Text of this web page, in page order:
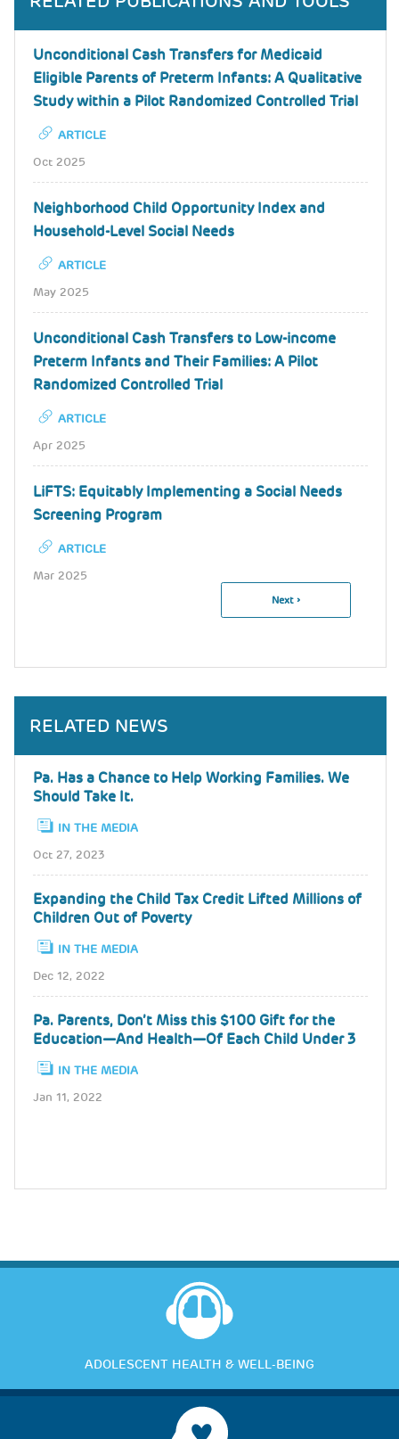
Unconditional Cash Transfers for Medicaid
Eligible Parents of Preterm Infants: A Qualitative
Study within a Pilot Randomized Controlled Trial
ARTICLE
Oct 2025
Neighborhood Child Opportunity Index and
Household-Level Social Needs
ARTICLE
May 2025
Unconditional Cash Transfers to Low-income
Preterm Infants and Their Families: A Pilot
Randomized Controlled Trial
ARTICLE
Apr 2025
LiFTS: Equitably Implementing a Social Needs
Screening Program
ARTICLE
Mar 2025
Next
Next ›
RELATED NEWS
Pa. Has a Chance to Help Working Families. We
Should Take It.
IN THE MEDIA
Oct 27, 2023
Expanding the Child Tax Credit Lifted Millions of
Children Out of Poverty
IN THE MEDIA
Dec 12, 2022
Pa. Parents, Don’t Miss this $100 Gift for the
Education—And Health—Of Each Child Under 3
IN THE MEDIA
Jan 11, 2022
ADOLESCENT HEALTH & WELL-BEING